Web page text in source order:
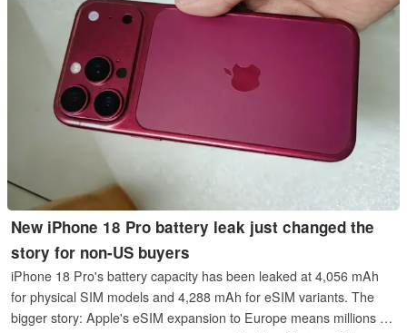
New iPhone 18 Pro battery leak just changed the
story for non-US buyers
iPhone 18 Pro's battery capacity has been leaked at 4,056 mAh
for physical SIM models and 4,288 mAh for eSIM variants. The
bigger story: Apple's eSIM expansion to Europe means millions of